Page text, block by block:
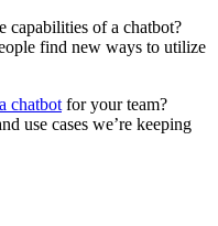
capabilities of a chatbot?
find new ways to utilize
chatbot for your team?
use cases we’re keeping